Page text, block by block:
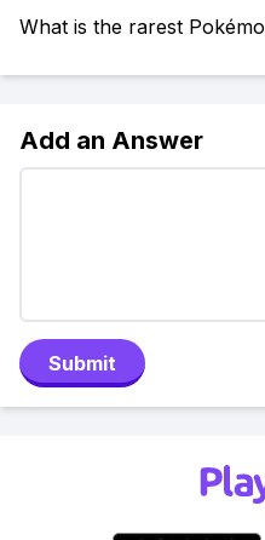
What is the rarest
Add an Answer
Submit